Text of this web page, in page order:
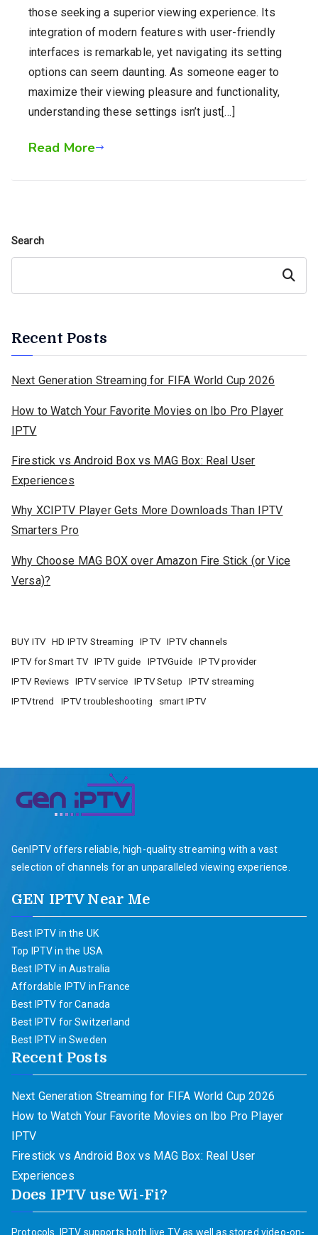
those seeking a superior viewing experience. Its
integration of modern features with user-friendly
interfaces is remarkable, yet navigating its setting
options can seem daunting. As someone eager to
maximize their viewing pleasure and functionality,
understanding these settings isn’t just[…]
Read More
Search
Search
Recent Posts
Next Generation Streaming for FIFA World Cup 2026
How to Watch Your Favorite Movies on Ibo Pro Player
IPTV
Firestick vs Android Box vs MAG Box: Real User
Experiences
Why XCIPTV Player Gets More Downloads Than IPTV
Smarters Pro
Why Choose MAG BOX over Amazon Fire Stick (or Vice
Versa)?
BUY ITV HD IPTV Streaming IPTV
IPTV channels
IPTV for Smart TV
IPTV guide IPTVGuide
IPTV provider
IPTV Reviews
IPTV service IPTV Setup
IPTV streaming
IPTVtrend
IPTV troubleshooting smart IPTV
GenIPTV offers reliable, high-quality streaming with a vast
selection of channels for an unparalleled viewing experience.
GEN IPTV Near Me
Best IPTV in the UK
Top IPTV in the USA
Best IPTV in Australia
Affordable IPTV in France
Best IPTV for Canada
Best IPTV for Switzerland
Best IPTV in Sweden
Recent Posts
Next Generation Streaming for FIFA World Cup 2026
How to Watch Your Favorite Movies on Ibo Pro Player
IPTV
Firestick vs Android Box vs MAG Box: Real User
Experiences
Does IPTV use Wi-Fi?
Protocols. IPTV supports both live TV as well as stored video-on-